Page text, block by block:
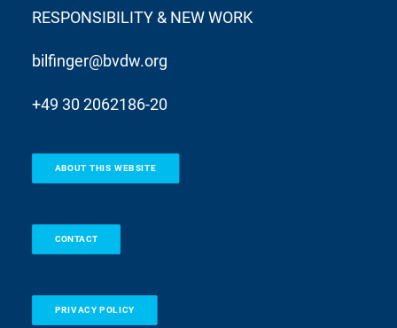
RESPONSIBILITY & NEW WORK
bilfinger@bvdw.org
+49 30 2062186-20
ABOUT THIS WEBSITE
CONTACT
PRIVACY POLICY